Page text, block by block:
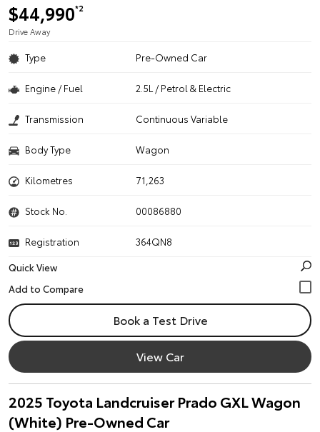
$44,990*2
Drive Away
Type Pre-Owned Car
Engine / Fuel 2.5L / Petrol & Electric
Transmission Continuous Variable
Body Type Wagon
Kilometres 71,263
Stock No. 00086880
Registration
364QN8
Quick View
Book a Test Drive
View Car
2025 Toyota Landcruiser Prado GXL Wagon
(White) Pre-Owned Car